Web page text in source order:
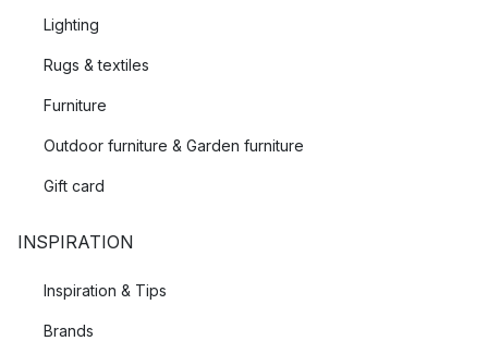
Lighting
Rugs & textiles
Furniture
Outdoor furniture & Garden furniture
Gift card
INSPIRATION
Inspiration & Tips
Brands